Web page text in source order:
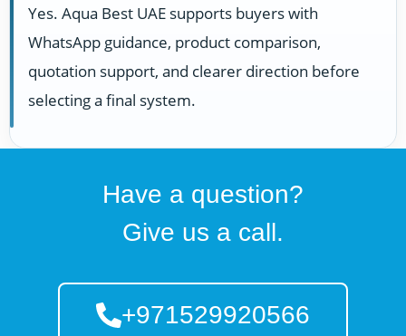
Yes. Aqua Best UAE supports buyers with
WhatsApp guidance, product comparison,
quotation support, and clearer direction before
selecting a final system.
Have a question?
Give us a call.
+971529920566